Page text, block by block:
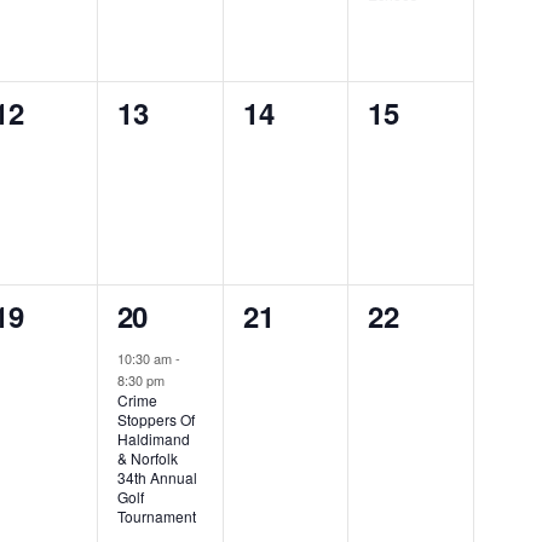
0
13
0
14
0
15
1
event,
20
10:30 am-
8:30 pm
Crime
Stoppers Of
Haldimand
& Norfolk
34th Annual
Golf
Tournament
0
21
0
22